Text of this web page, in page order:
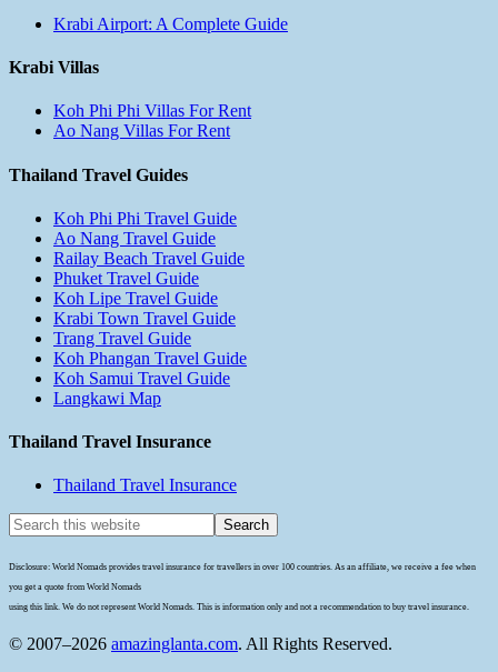
Krabi Airport: A Complete Guide
Krabi Villas
Koh Phi Phi Villas For Rent
Ao Nang Villas For Rent
Thailand Travel Guides
Koh Phi Phi Travel Guide
Ao Nang Travel Guide
Railay Beach Travel Guide
Phuket Travel Guide
Koh Lipe Travel Guide
Krabi Town Travel Guide
Trang Travel Guide
Koh Phangan Travel Guide
Koh Samui Travel Guide
Langkawi Map
Thailand Travel Insurance
Thailand Travel Insurance
Disclosure: World Nomads provides travel insurance for travellers in over 100 countries. As an affiliate, we receive a fee when
you get a quote from World Nomads
using this link. We do not represent World Nomads. This is information only and not a recommendation to buy travel insurance.
© 2007–2026 amazinglanta.com. All Rights Reserved.